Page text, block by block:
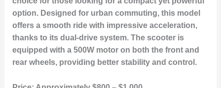
option. Designed for urban commuting, this model
offers a smooth ride with impressive acceleration,
thanks to its dual-drive system. The scooter is
equipped with a 500W motor on both the front and
rear wheels, providing better stability and control.